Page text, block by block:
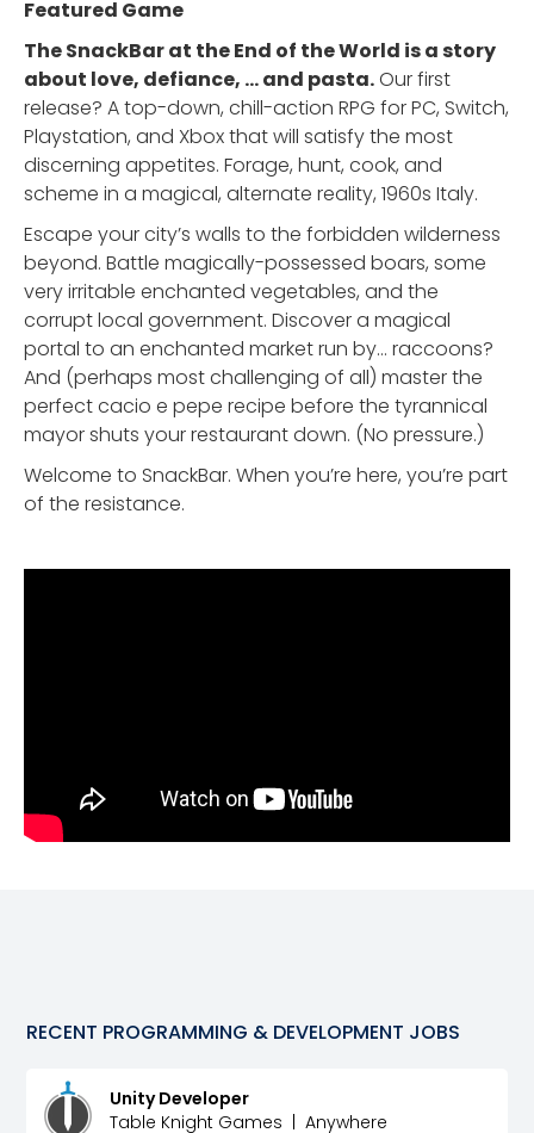
Featured Game
The SnackBar at the End of the World is a story
about love, defiance, ... and pasta.Our first
release? A top-down, chill-action RPG for PC, Switch,
Playstation, and Xbox that will satisfy the most
discerning appetites. Forage, hunt, cook, and
scheme in a magical, alternate reality, 1960s Italy.
Escape your city’s walls to the forbidden wilderness
beyond. Battle magically-possessed boars, some
very irritable enchanted vegetables, and the
corrupt local government. Discover a magical
portal to an enchanted market run by… raccoons?
And (perhaps most challenging of all) master the
perfect cacio e pepe recipe before the tyrannical
mayor shuts your restaurant down. (No pressure.)
Welcome to SnackBar. When you’re here, you’re part
of the resistance.
RECENT PROGRAMMING & DEVELOPMENT JOBS
Unity Developer
Table Knight Games
Anywhere